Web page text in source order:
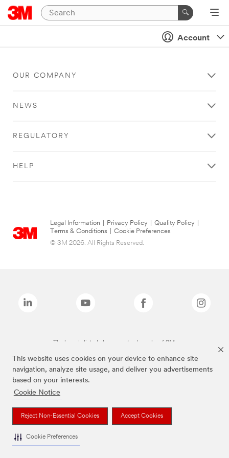
This website uses cookies on your device to enhance site
navigation, analyze site usage, and deliver you advertisements
based on your interests.
Cookie Notice
Reject Non-Essential Cookies Accept Cookies
Cookie Preferences
Account
OUR COMPANY
NEWS
REGULATORY
HELP
Legal Information Privacy Policy Quality Policy
Terms & Conditions
Cookie Preferences
© 3M 2026. All Rights Reserved.
The brands listed above are trademarks of 3M.